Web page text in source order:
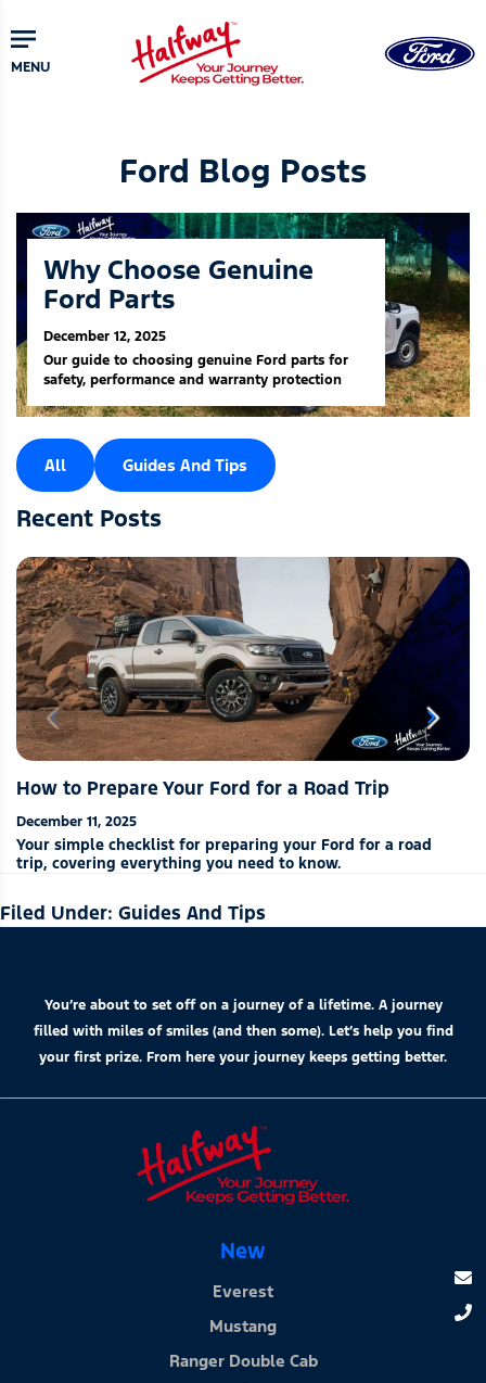
to
main
content
MENU
Ford Blog Posts
Why Choose Genuine
Ford Parts
December 12, 2025
Our guide to choosing genuine Ford parts for
safety, performance and warranty protection
All Guides And Tips
Recent Posts
How to Prepare Your Ford for a Road Trip
December 11, 2025
Your simple checklist for preparing your Ford for a road
trip, covering everything you need to know.
chevron_right
chevron_left
Filed Under: Guides And Tips
You’re about to set off on a journey of a lifetime. A journey
filled with miles of smiles (and then some). Let’s help you find
your first prize. From here your journey keeps getting better.
New
Everest
Mustang
Ranger Double Cab